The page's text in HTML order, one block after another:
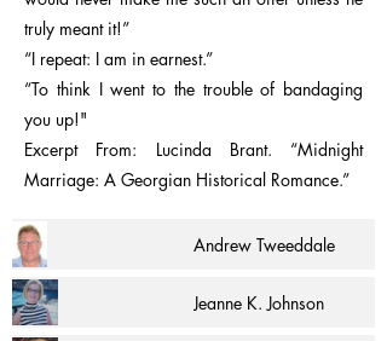
truly meant it!”
“I repeat: I am in earnest.”
“To think I went to the trouble of bandaging
you up!"
Excerpt From: Lucinda Brant. “Midnight
Marriage: A Georgian Historical Romance.”
Andrew Tweeddale
Jeanne K. Johnson